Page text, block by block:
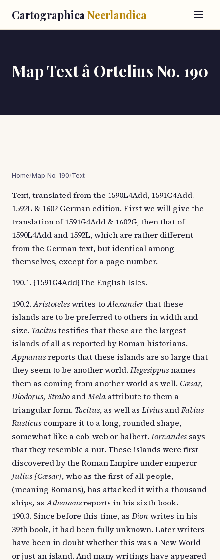
Cartographica Neerlandica
Map Text â Ortelius No. 190
Home/Map No. 190/Text
Text, translated from the 1590L4Add, 1591G4Add,
1592L & 1602 German edition. First we will give the
translation of 1591G4Add & 1602G, then that of
1590L4Add and 1592L, which are rather different
from the German text, but identical among
themselves, except for a page number.
190.1. {1591G4Add{The English Isles.
190.2.Aristoteleswrites toAlexanderthat these
islands are to be preferred to others in width and
size. Tacitustestifies that these are the largest
islands of all as reported by Roman historians.
Appianusreports that these islands are so large that
they seem to be another world. Hegesippusnames
them as coming from another world as well. Cæsar,
Diodorus, Strabo andMela attribute to them a
triangular form. Tacitus, as well as Livius andFabius
Rusticus compare it to a long, rounded shape,
somewhat like a cob-web or halbert. Iornandes says
that they resemble a nut. These islands were first
discovered by the Roman Empire under emperor
Julius [Cæsar], who as the first of all people,
(meaning Romans), has attacked it with a thousand
ships, asAthenæusreports in his sixth book.
190.3. Since before this time, as Dionwrites in his
39th book, it had been fully unknown. Later writers
have been in doubt whether this was a New World
or just an island. And many writings have appeared